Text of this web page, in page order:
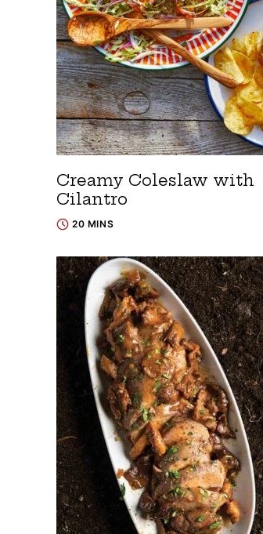
Creamy Coleslaw with
Cilantro
20 MINS